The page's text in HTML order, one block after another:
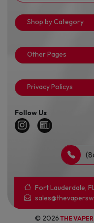
Shop by Category
Other Pages
Privacy Policys
Follow Us
Fort Lauderdale,
© 2026 THE